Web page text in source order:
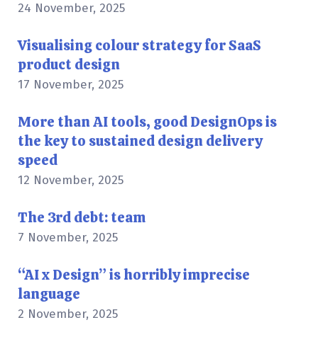
24 November, 2025
Visualising colour strategy for SaaS
product design
17 November, 2025
More than AI tools, good DesignOps is
the key to sustained design delivery
speed
12 November, 2025
The 3rd debt: team
7 November, 2025
“AI x Design” is horribly imprecise
language
2 November, 2025